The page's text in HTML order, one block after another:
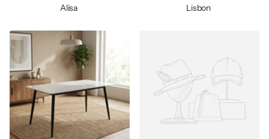
Alisa Lisbon